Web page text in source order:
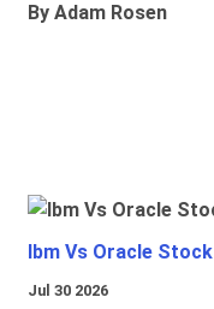
By Adam Rosen
Ibm Vs Oracle Stock
Jul 30 2026